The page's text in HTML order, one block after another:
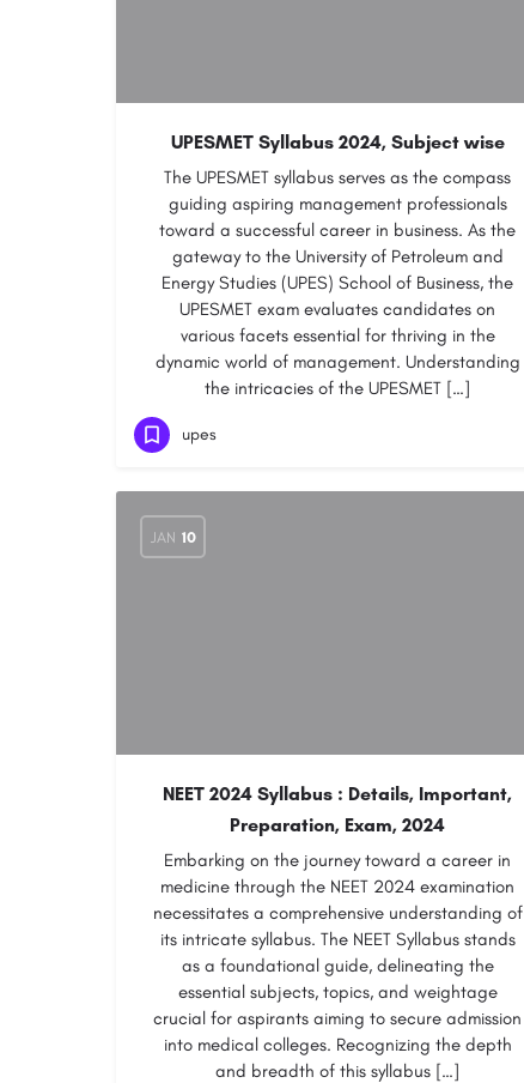
UPESMET Syllabus 2024, Subject wise
The UPESMET syllabus serves as the compass
guiding aspiring management professionals
toward a successful career in business. As the
gateway to the University of Petroleum and
Energy Studies (UPES) School of Business, the
UPESMET exam evaluates candidates on
various facets essential for thriving in the
dynamic world of management. Understanding
the intricacies of the UPESMET […]
upes
JAN 10
NEET 2024 Syllabus : Details, Important,
Preparation, Exam, 2024
Embarking on the journey toward a career in
medicine through the NEET 2024 examination
necessitates a comprehensive understanding of
its intricate syllabus. The NEET Syllabus stands
as a foundational guide, delineating the
essential subjects, topics, and weightage
crucial for aspirants aiming to secure admission
into medical colleges. Recognizing the depth
and breadth of this syllabus […]